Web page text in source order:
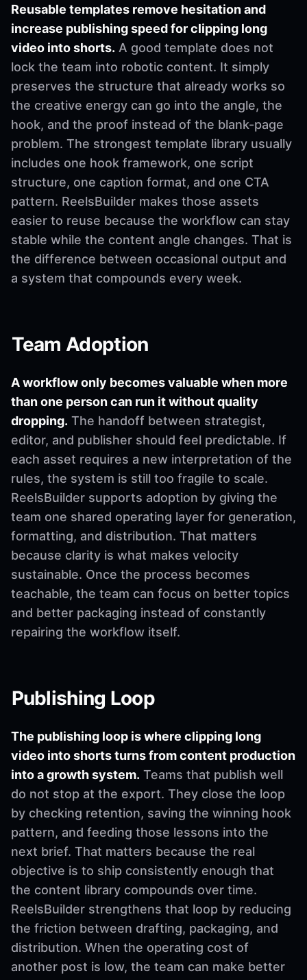
Reusable templates remove hesitation and
increase publishing speed for clipping long
video into shorts. A good template does not
lock the team into robotic content. It simply
preserves the structure that already works so
the creative energy can go into the angle, the
hook, and the proof instead of the blank-page
problem. The strongest template library usually
includes one hook framework, one script
structure, one caption format, and one CTA
pattern. ReelsBuilder makes those assets
easier to reuse because the workflow can stay
stable while the content angle changes. That is
the difference between occasional output and
a system that compounds every week.
Team Adoption
A workflow only becomes valuable when more
than one person can run it without quality
dropping. The handoff between strategist,
editor, and publisher should feel predictable. If
each asset requires a new interpretation of the
rules, the system is still too fragile to scale.
ReelsBuilder supports adoption by giving the
team one shared operating layer for generation,
formatting, and distribution. That matters
because clarity is what makes velocity
sustainable. Once the process becomes
teachable, the team can focus on better topics
and better packaging instead of constantly
repairing the workflow itself.
Publishing Loop
The publishing loop is where clipping long
video into shorts turns from content production
into a growth system. Teams that publish well
do not stop at the export. They close the loop
by checking retention, saving the winning hook
pattern, and feeding those lessons into the
next brief. That matters because the real
objective is to ship consistently enough that
the content library compounds over time.
ReelsBuilder strengthens that loop by reducing
the friction between drafting, packaging, and
distribution. When the operating cost of
another post is low, the team can make better